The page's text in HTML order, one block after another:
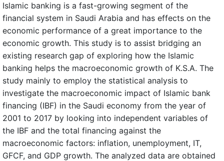
Islamic banking is a fast-growing segment of the
financial system in Saudi Arabia and has effects on the
economic performance of a great importance to the
economic growth. This study is to assist bridging an
existing research gap of exploring how the Islamic
banking helps the macroeconomic growth of K.S.A. The
study mainly to employ the statistical analysis to
investigate the macroeconomic impact of Islamic bank
financing (IBF) in the Saudi economy from the year of
2001 to 2017 by looking into independent variables of
the IBF and the total financing against the
macroeconomic factors: inflation, unemployment, IT,
GFCF, and GDP growth. The analyzed data are obtained